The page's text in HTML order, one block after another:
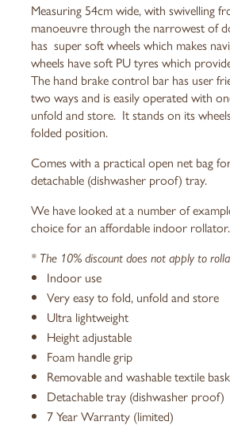
Measuring 54cm wide, with swivelling
manoeuvre through the narrowest of
has super soft wheels which makes
wheels have soft PU tyres which
The hand brake control bar has user
two ways and is easily operated with
unfold and store. It stands on its
folded position.
Comes with a practical open net bag
detachable (dishwasher proof) tray.
We have looked at a number of
choice for an affordable indoor rollator.
* The 10% discount does not apply to
Indoor use
Very easy to fold, unfold and store
Ultra lightweight
Height adjustable
Foam handle grip
Removable and washable textile
Detachable tray (dishwasher proof)
7 Year Warranty (limited)